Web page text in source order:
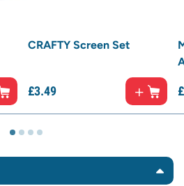
CRAFTY Screen Set
£3.49 £